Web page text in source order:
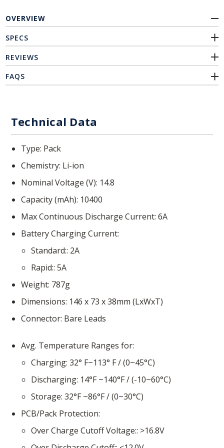
OVERVIEW
SPECS
REVIEWS
FAQS
Technical Data
Type Pack
Chemistry Li-ion
Nominal Voltage (V) 14.8
Capacity (mAh) 10400
Max Continuous Discharge Current 6A
Battery Charging Current
Standard: 2A
Rapid: 5A
Weight 787g
Dimensions 146 x 73 x 38mm (LxWxT)
Connector Bare Leads
Avg. Temperature Ranges for
Charging 32° F~113° F / (0~45°C)
Discharging 14°F ~140°F / (-10~60°C)
Storage 32°F ~86°F / (0~30°C)
PCB/Pack Protection
Over Charge Cutoff Voltage: >16.8V